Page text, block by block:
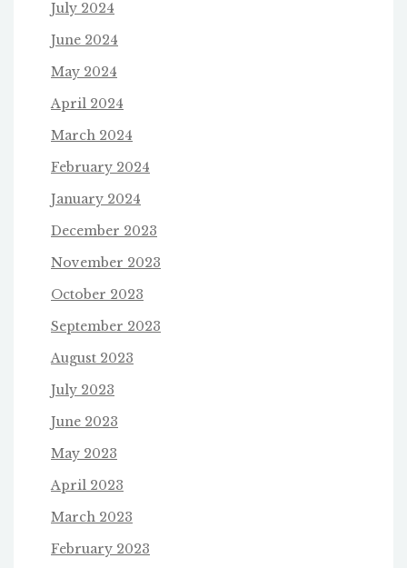
July 2024
June 2024
May 2024
April 2024
March 2024
February 2024
January 2024
December 2023
November 2023
October 2023
September 2023
August 2023
July 2023
June 2023
May 2023
April 2023
March 2023
February 2023